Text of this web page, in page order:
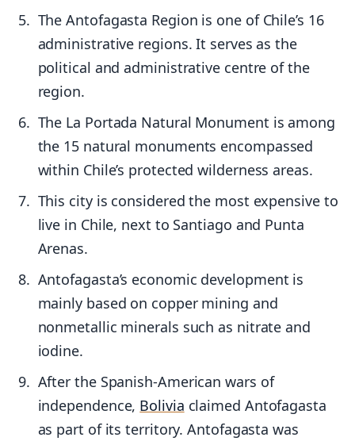
The Antofagasta Region is one of Chile’s 16
administrative regions. It serves as the
political and administrative centre of the
region.
The La Portada Natural Monument is among
the 15 natural monuments encompassed
within Chile’s protected wilderness areas.
This city is considered the most expensive to
live in Chile, next to Santiago and Punta
Arenas.
Antofagasta’s economic development is
mainly based on copper mining and
nonmetallic minerals such as nitrate and
iodine.
After the Spanish-American wars of
independence, Bolivia claimed Antofagasta
as part of its territory. Antofagasta was